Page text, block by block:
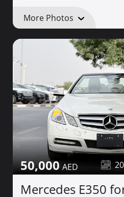
More Photos
50,000
Mercedes E350